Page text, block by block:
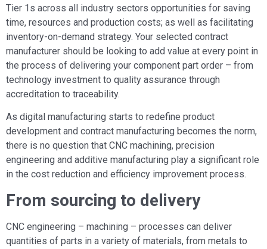
Tier 1s across all industry sectors opportunities for saving
time, resources and production costs; as well as facilitating
inventory-on-demand strategy. Your selected contract
manufacturer should be looking to add value at every point in
the process of delivering your component part order – from
technology investment to quality assurance through
accreditation to traceability.
As digital manufacturing starts to redefine product
development and contract manufacturing becomes the norm,
there is no question that CNC machining, precision
engineering and additive manufacturing play a significant role
in the cost reduction and efficiency improvement process.
From sourcing to delivery
CNC engineering – machining – processes can deliver
quantities of parts in a variety of materials, from metals to